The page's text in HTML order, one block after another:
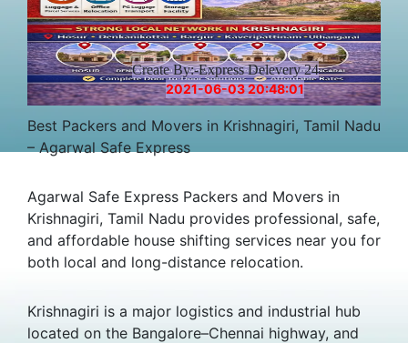
Create By:-Express Delevery 24
2021-06-03 20:48:01
Best Packers and Movers in Krishnagiri, Tamil Nadu
– Agarwal Safe Express
Agarwal Safe Express Packers and Movers in
Krishnagiri, Tamil Nadu provides professional, safe,
and affordable house shifting services near you for
both local and long-distance relocation.
Krishnagiri is a major logistics and industrial hub
located on the Bangalore–Chennai highway, and